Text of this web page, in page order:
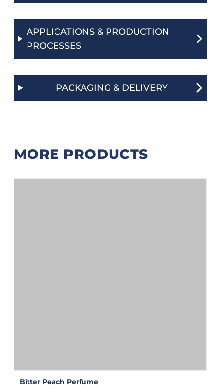
APPLICATIONS & PRODUCTION
PROCESSES
PACKAGING & DELIVERY
MORE PRODUCTS
Bitter Peach Perfume